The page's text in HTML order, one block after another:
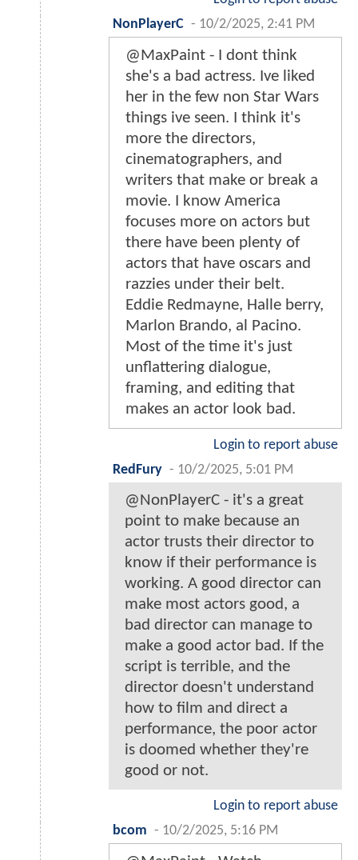
NonPlayerC - 10/2/2025, 2:41 PM
@MaxPaint - I dont think
she's a bad actress. Ive liked
her in the few non Star Wars
things ive seen. I think it's
more the directors,
cinematographers, and
writers that make or break a
movie. I know America
focuses more on actors but
there have been plenty of
actors that have oscars and
razzies under their belt.
Eddie Redmayne, Halle berry,
Marlon Brando, al Pacino.
Most of the time it's just
unflattering dialogue,
framing, and editing that
makes an actor look bad.
Login to report abuse
RedFury - 10/2/2025, 5:01 PM
@NonPlayerC - it's a great
point to make because an
actor trusts their director to
know if their performance is
working. A good director can
make most actors good, a
bad director can manage to
make a good actor bad. If the
script is terrible, and the
director doesn't understand
how to film and direct a
performance, the poor actor
is doomed whether they're
good or not.
Login to report abuse
bcom - 10/2/2025, 5:16 PM